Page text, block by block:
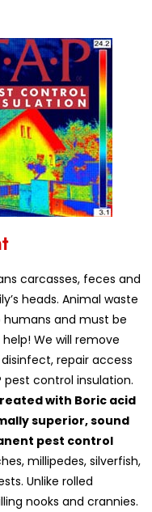
carcasses, feces and
heads. Animal waste
and must be
We will remove
repair access
pest control insulation.
with Boric acid
superior, sound
pest control
millipedes, silverfish,
Unlike rolled
nooks and crannies.